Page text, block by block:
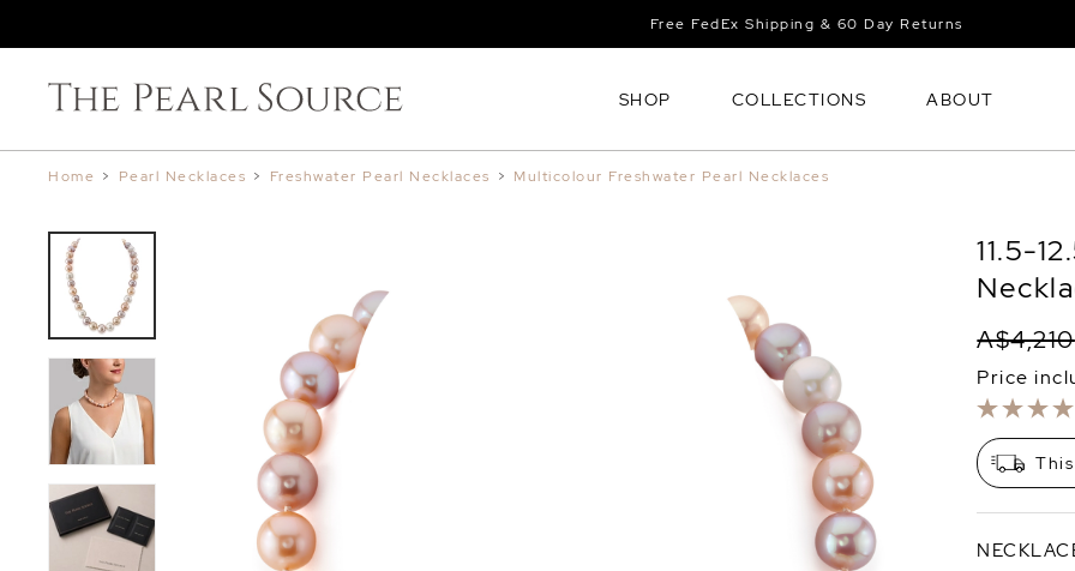
Free FedEx Shipping & 60 Day Returns
SHOP COLLECTIONS ABOUT
Home > Pearl Necklaces > Freshwater Pearl Necklaces > Multicolour Freshwater Pearl Necklaces
11.5-
A$4,210
Price